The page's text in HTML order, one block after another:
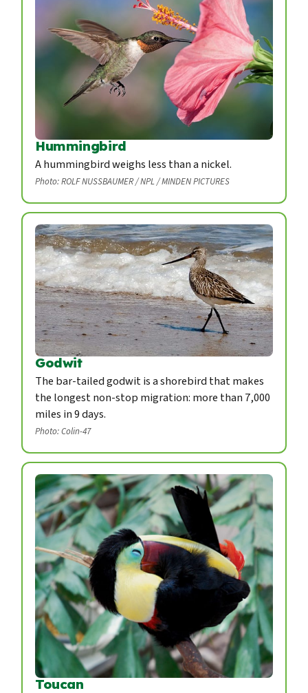
Hummingbird
A hummingbird weighs less than a nickel.
Photo: ROLF NUSSBAUMER / NPL / MINDEN PICTURES
Godwit
The bar-tailed godwit is a shorebird that makes
the longest non-stop migration: more than 7,000
miles in 9 days.
Photo: Colin-47
Toucan